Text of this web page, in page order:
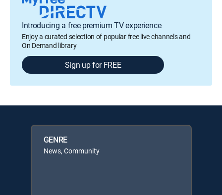
Introducing a free premium TV experience
Enjoy a curated selection of popular free live channels and
On Demand library
Sign up for FREE
GENRE
News, Community